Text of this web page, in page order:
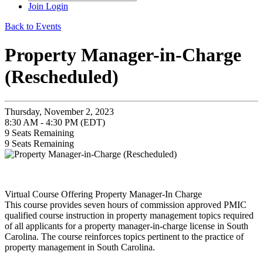
Join Login
Back to Events
Property Manager-in-Charge
(Rescheduled)
Thursday, November 2, 2023
8:30 AM - 4:30 PM (EDT)
9 Seats Remaining
9 Seats Remaining
Virtual Course Offering Property Manager-In Charge
This course provides seven hours of commission approved PMIC
qualified course instruction in property management topics required
of all applicants for a property manager-in-charge license in South
Carolina. The course reinforces topics pertinent to the practice of
property management in South Carolina.